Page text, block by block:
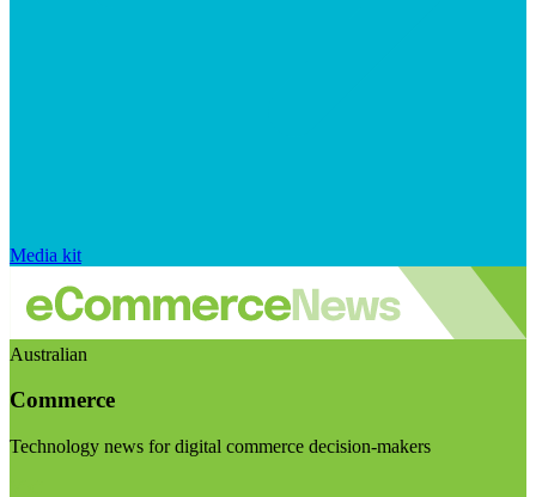
Media kit
Australian
Commerce
Technology news for digital commerce decision-makers